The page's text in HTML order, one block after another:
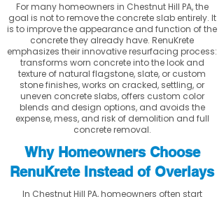
For many homeowners in Chestnut Hill PA, the
goal is not to remove the concrete slab entirely. It
is to improve the appearance and function of the
concrete they already have. RenuKrete
emphasizes their innovative resurfacing process:
transforms worn concrete into the look and
texture of natural flagstone, slate, or custom
stone finishes, works on cracked, settling, or
uneven concrete slabs, offers custom color
blends and design options, and avoids the
expense, mess, and risk of demolition and full
concrete removal.
Why Homeowners Choose
RenuKrete Instead of Overlays
In Chestnut Hill PA, homeowners often start